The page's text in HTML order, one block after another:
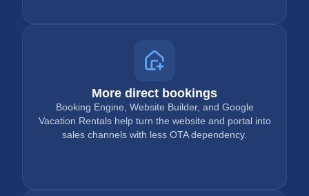
More direct bookings
Booking Engine, Website Builder, and Google
Vacation Rentals help turn the website and portal into
sales channels with less OTA dependency.